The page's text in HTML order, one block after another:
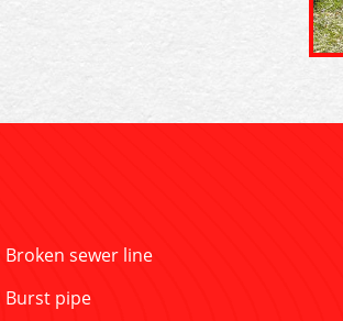
Broken sewer line
Burst pipe